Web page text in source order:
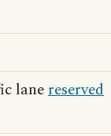
lanereserved